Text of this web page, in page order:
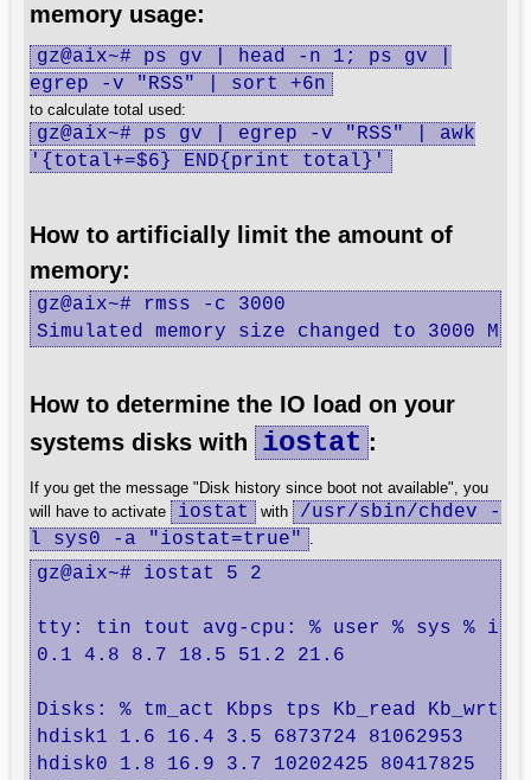
memory usage:
gz@aix~# ps gv | head -n 1; ps gv |
egrep -v "RSS" | sort +6n
to calculate total used:
gz@aix~# ps gv | egrep -v "RSS" | awk
'{total+=$6} END{print total}'
How to artificially limit the amount of
memory:
gz@aix~# rmss -c 3000
Simulated memory size changed to 3000 Mb.
How to determine the IO load on your
systems disks with
iostat :
If you get the message "Disk history since boot not available", you
will have to activate
iostat with
/usr/sbin/chdev -
l sys0 -a "iostat=true" .
gz@aix~# iostat 5 2
tty: tin tout avg-cpu: % user % sys %
0.1 4.8 8.7 18.5 51.2 21.6
Disks: % tm_act Kbps tps Kb_read Kb_wrtn
hdisk1 1.6 16.4 3.5 6873724 81062953
hdisk0 1.8 16.9 3.7 10202425 80417825